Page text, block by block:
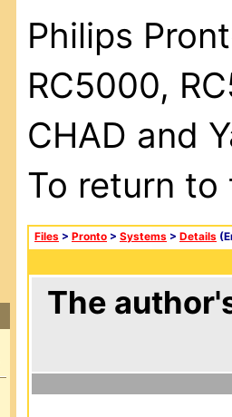
Philips
RC5000,
CHAD and
To return
Files > Pronto > Systems > Details
The